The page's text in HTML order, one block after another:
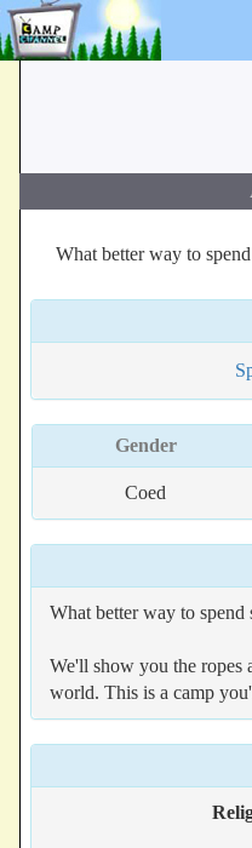
What better way to
Gender
Coed
What better way to
We'll show you the ropes
world. This is a camp